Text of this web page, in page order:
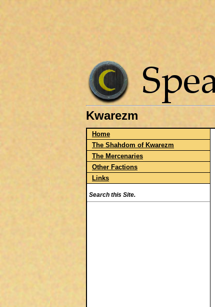
Kwarezm
Home
The Shahdom of Kwarezm
The Mercenaries
Other Factions
Links
Search this Site.